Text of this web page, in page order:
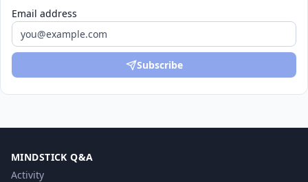
Email address
Subscribe
MINDSTICK Q&A
Activity